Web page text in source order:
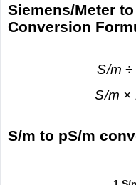
Siemens/Meter
Conversion
S/m
S/m ×
S/m to pS/m